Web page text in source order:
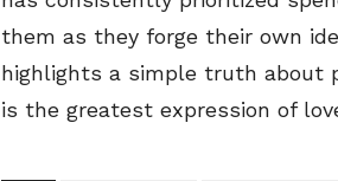
them as they forge their own
highlights a simple truth about
is the greatest expression of